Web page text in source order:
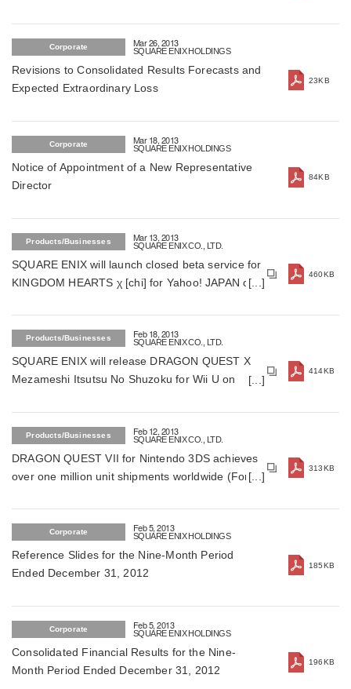
Corporate Mar 26, 2013
SQUARE ENIX HOLDINGS
Revisions to Consolidated Results Forecasts and
Expected Extraordinary Loss
23KB
Corporate Mar 18, 2013
SQUARE ENIX HOLDINGS
Notice of Appointment of a New Representative
Director
84KB
Products/Businesses Mar 13, 2013
SQUARE ENIX CO., LTD.
SQUARE ENIX will launch closed beta service for
KINGDOM HEARTS χ [chi] for Yahoo! JAPAN on
460KB
Products/Businesses Feb 18, 2013
SQUARE ENIX CO., LTD.
SQUARE ENIX will release DRAGON QUEST X
Mezameshi Itsutsu No Shuzoku for Wii U on
414KB
Products/Businesses Feb 12, 2013
SQUARE ENIX CO., LTD.
DRAGON QUEST VII for Nintendo 3DS achieves
over one million unit shipments worldwide (For
313KB
Corporate Feb 5, 2013
SQUARE ENIX HOLDINGS
Reference Slides for the Nine-Month Period
Ended December 31, 2012
185KB
Corporate Feb 5, 2013
SQUARE ENIX HOLDINGS
Consolidated Financial Results for the Nine-
Month Period Ended December 31, 2012
196KB